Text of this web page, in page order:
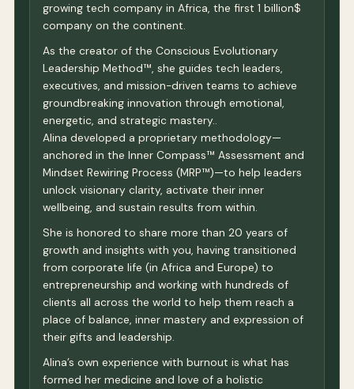
growing tech company in Africa, the first 1 billion$
company on the continent.
As the creator of the Conscious Evolutionary
Leadership Method™, she guides tech leaders,
executives, and mission-driven teams to achieve
groundbreaking innovation through emotional,
energetic, and strategic mastery..
Alina developed a proprietary methodology—
anchored in the Inner Compass™ Assessment and
Mindset Rewiring Process (MRP™)—to help leaders
unlock visionary clarity, activate their inner
wellbeing, and sustain results from within.
She is honored to share more than 20 years of
growth and insights with you, having transitioned
from corporate life (in Africa and Europe) to
entrepreneurship and working with hundreds of
clients all across the world to help them reach a
place of balance, inner mastery and expression of
their gifts and leadership.
Alina’s own experience with burnout is what has
formed her medicine and love of a holistic